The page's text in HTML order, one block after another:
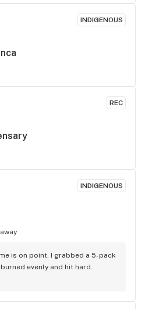
INDIGENOUS
REC
INDIGENOUS
is on point. I grabbed a 5-pack
evenly and hit hard.